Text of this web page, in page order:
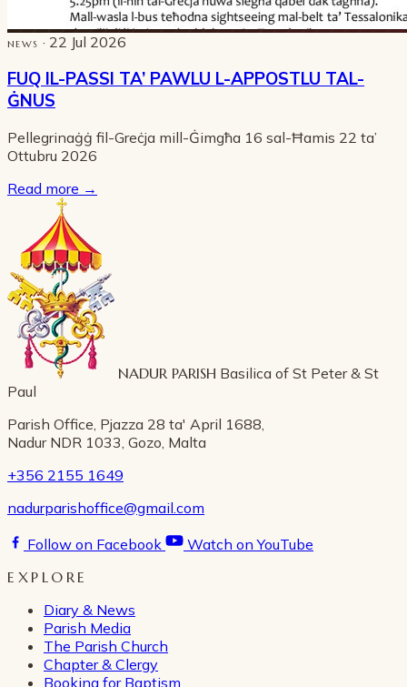
NEWS · 22 Jul 2026
FUQ IL-PASSI TA’ PAWLU L-APPOSTLU TAL-
ĠNUS
Pellegrinaġġ fil-Greċja mill-Ġimgħa 16 sal-Ħamis 22 ta’
Ottubru 2026
Read more →
NADUR PARISH Basilica of St Peter & St
Paul
Parish Office, Pjazza 28 ta' April 1688,
Nadur NDR 1033, Gozo, Malta
+356 2155 1649
nadurparishoffice@gmail.com
Follow on Facebook
Watch on YouTube
EXPLORE
Diary & News
Parish Media
The Parish Church
Chapter & Clergy
Booking for Baptism